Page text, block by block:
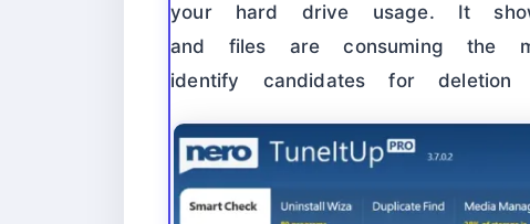
your hard drive usage. It
and files are consuming the
identify candidates for deletion